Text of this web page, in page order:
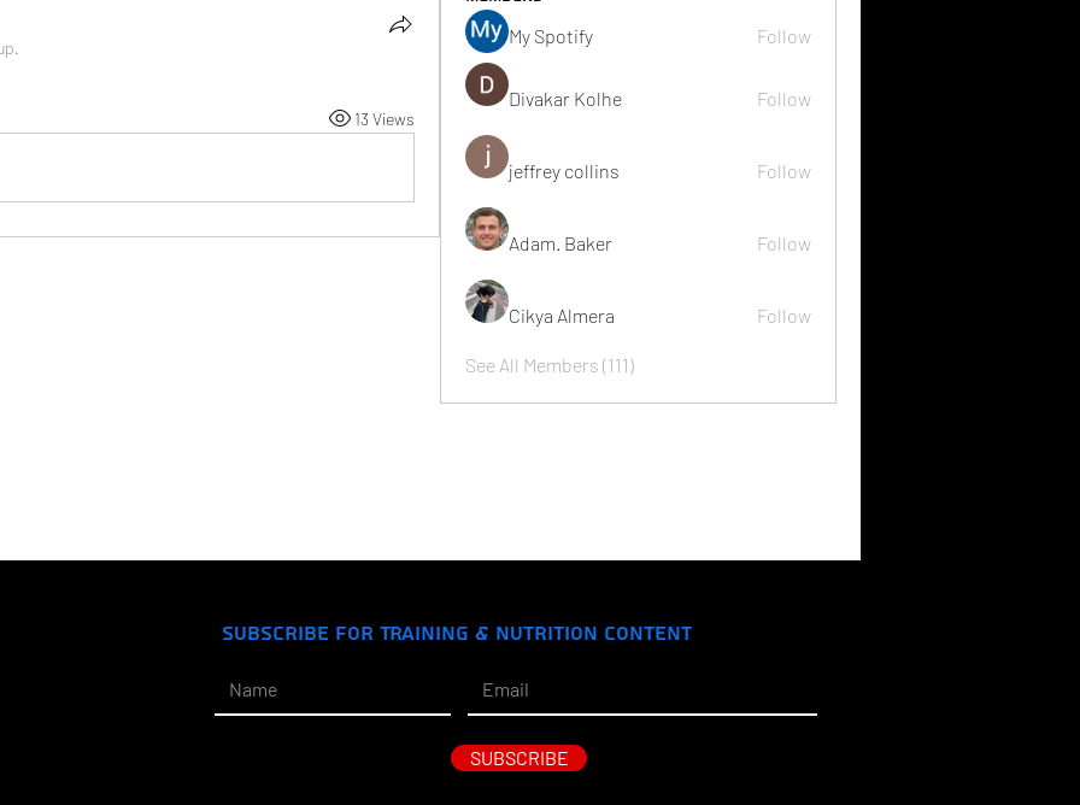
13 Views
My Spotify Follow
Divakar Kolhe Follow
jeffrey collins Follow
Adam. Baker Follow
Cikya Almera Follow
See All Members (111)
Subscribe for Training & Nutrition Content
SUBSCRIBE